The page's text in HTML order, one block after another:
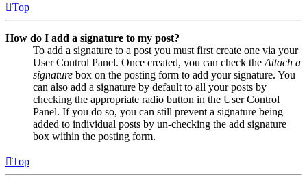
Top
How do I add a signature to my post?
To add a signature to a post you must first create one via your
User Control Panel. Once created, you can check the Attach a
signature box on the posting form to add your signature. You
can also add a signature by default to all your posts by
checking the appropriate radio button in the User Control
Panel. If you do so, you can still prevent a signature being
added to individual posts by un-checking the add signature
box within the posting form.
Top